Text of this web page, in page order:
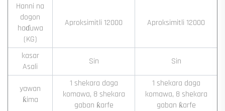
Hanni na
dogon
haɗuwa
(KG)
Aproksimitli 12000 Aproksimitli 12000
kasar
Asali
Sin Sin
yawan
ƙima
1 shekara daga
komawa, 8 shekara
gaban ƙarfe
1 shekara daga
komawa, 8 shekara
gaban ƙarfe